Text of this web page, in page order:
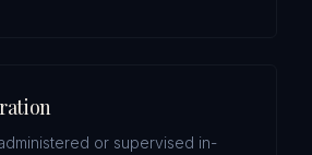
or supervised in-